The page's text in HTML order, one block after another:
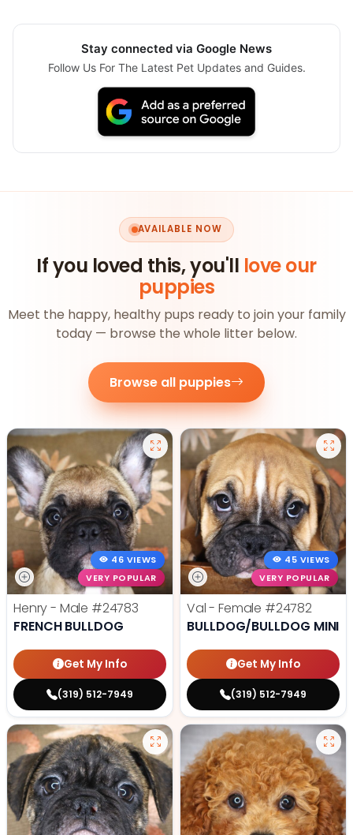
Stay connected via Google News
Follow Us For The Latest Pet Updates and Guides.
AVAILABLE NOW
If you loved this, you'll love our
puppies
Meet the happy, healthy pups ready to join your family
today — browse the whole litter below.
Browse all puppies
46 VIEWS
VERY POPULAR
Henry - Male #24783
FRENCH BULLDOG
Get My Info
(319) 512-7949
45 VIEWS
VERY POPULAR
Val - Female #24782
BULLDOG/BULLDOG MINI
Get My Info
(319) 512-7949